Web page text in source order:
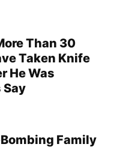
Than 30
Taken Knife
He Was
Family